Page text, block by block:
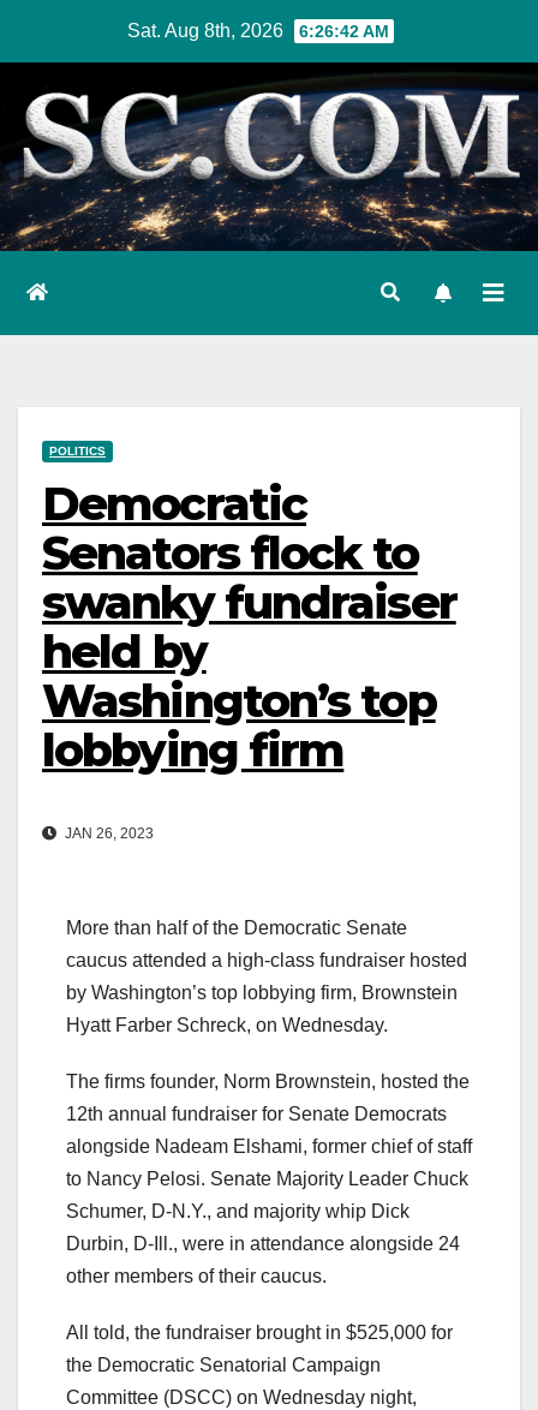
content
Sat. Aug 8th, 2026 6:26:43 AM
POLITICS
Democratic
Senators flock to
swanky fundraiser
held by
Washington’s top
lobbying firm
JAN 26, 2023
More than half of the Democratic Senate
caucus attended a high-class fundraiser hosted
by Washington’s top lobbying firm, Brownstein
Hyatt Farber Schreck, on Wednesday.
The firms founder, Norm Brownstein, hosted the
12th annual fundraiser for Senate Democrats
alongside Nadeam Elshami, former chief of staff
to Nancy Pelosi. Senate Majority Leader Chuck
Schumer, D-N.Y., and majority whip Dick
Durbin, D-Ill., were in attendance alongside 24
other members of their caucus.
All told, the fundraiser brought in $525,000 for
the Democratic Senatorial Campaign
Committee (DSCC) on Wednesday night,